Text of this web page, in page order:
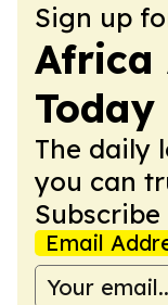
Sign up
Africa
Today
The daily
you can
Subscribe
Email